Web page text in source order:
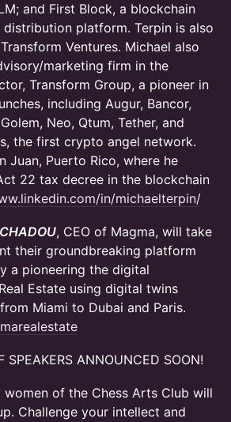
and First Block, a blockchain
platform. Terpin is also
Ventures. Michael also
marketing firm in the
Transform Group, a pioneer in
including Augur, Bancor,
Neo, Qtum, Tether, and
the first crypto angel network.
Juan, Puerto Rico, where he
22 tax decree in the blockchain
in/michaelterpin/
, CEO of Magma, will take
their groundbreaking platform
a pioneering the digital
Estate using digital twins
Miami to Dubai and Paris.
SPEAKERS ANNOUNCED SOON!
women of the Chess Arts Club will
Challenge your intellect and